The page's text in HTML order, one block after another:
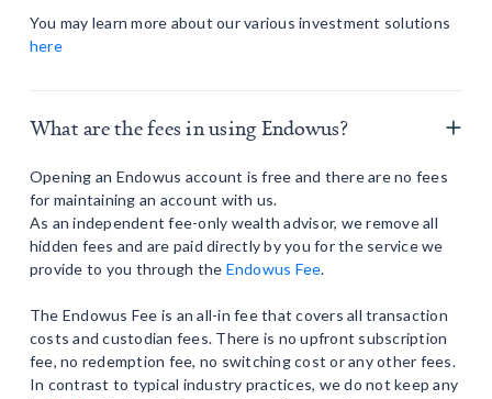
You may learn more about our various investment solutions
here
What are the fees in using Endowus?
Opening an Endowus account is free and there are no fees
for maintaining an account with us.
As an independent fee-only wealth advisor, we remove all
hidden fees and are paid directly by you for the service we
provide to you through the Endowus Fee.
The Endowus Fee is an all-in fee that covers all transaction
costs and custodian fees. There is no upfront subscription
fee, no redemption fee, no switching cost or any other fees.
In contrast to typical industry practices, we do not keep any